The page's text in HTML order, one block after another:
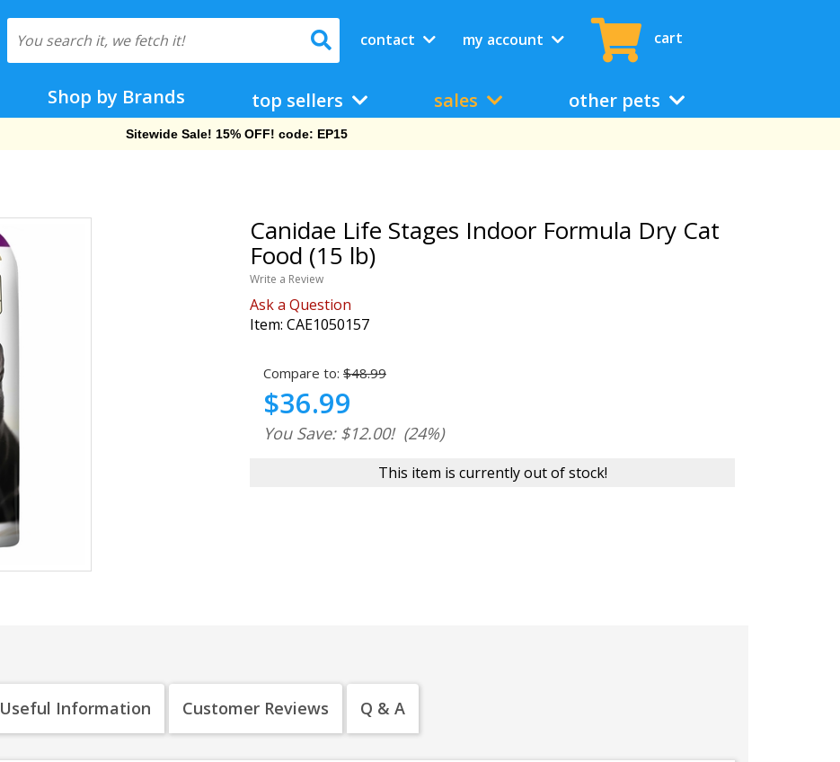
contact my account cart
Shop by Brands top sellers sales other pets
Free Shipping On Orders Over $69!
Canidae Life Stages Indoor Formula Dry Cat
Food (15 lb)
Write a Review
Ask a Question
Item: CAE1050157
Compare to: $48.99
$36.99
You Save: $12.00! (24%)
This item is currently out of stock!
Useful Information Customer Reviews Q & A